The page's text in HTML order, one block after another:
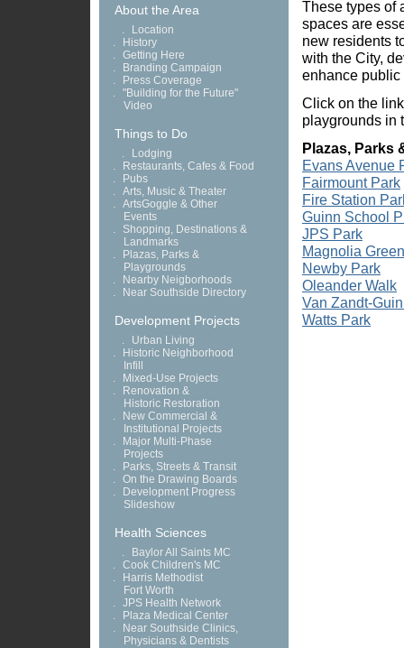
About the Area
.
Location
.
History
. Getting Here
.
Branding Campaign
.
Press Coverage
. "Building for the Future"
Video
Things to Do
.
Lodging
.
Restaurants, Cafes & Food
.
Pubs
. Arts, Music & Theater
. ArtsGoggle & Other
Events
.
Shopping, Destinations &
Landmarks
.
Plazas, Parks &
Playgrounds
.
Nearby Neigborhoods
.
Near Southside Directory
Development Projects
.
Urban Living
.
Historic Neighborhood
Infill
.
Mixed-Use Projects
.
Renovation &
Historic Restoration
.
New Commercial &
Institutional Projects
.
Major Multi-Phase
Projects
.
Parks, Streets & Transit
. On the Drawing Boards
.
Development Progress
Slideshow
Health Sciences
.
Baylor All Saints MC
. Cook Children's MC
.
Harris Methodist
Fort Worth
. JPS Health Network
.
Plaza Medical Center
.
Near Southside Clinics,
Physicians & Dentists
These types of
spaces are
new residents
with the City,
enhance public
Click on the
playgrounds in
Plazas, Parks
Evans Avenue
Fairmount Park
Fire Station
Guinn School
JPS Park
Magnolia
Newby Park
Oleander Walk
Van Zandt-
Watts Park